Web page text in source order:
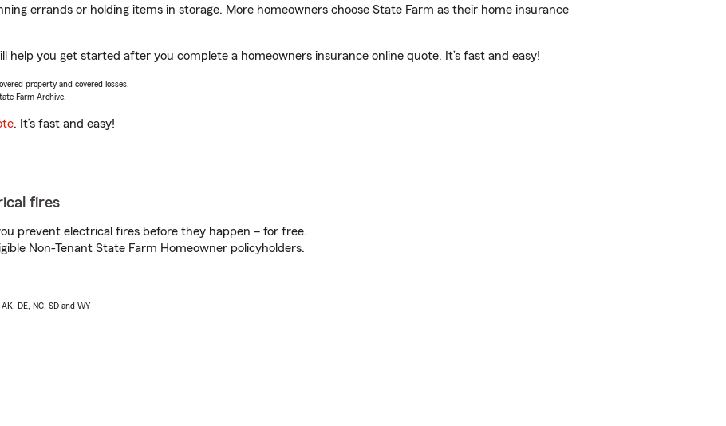
errands or holding items in storage. More homeowners choose State Farm as their home insurance
help you get started after you complete a homeowners insurance online quote. It’s fast and easy!
property and covered losses.
Farm Archive.
. It’s fast and easy!
fires
prevent electrical fires before they happen – for free.
Non-Tenant State Farm Homeowner policyholders.
DE, NC, SD and WY